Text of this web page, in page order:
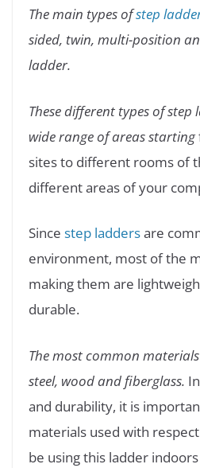
The main types ofstep
sided, twin, multi-position
ladder.
These different types of step
wide range of areas starting
sites to different rooms of
different areas of your
Since step laddersare
environment, most of the
making them are
durable.
The most common
steel, wood and fiberglass.
and durability, it is
materials used with
be using this ladder